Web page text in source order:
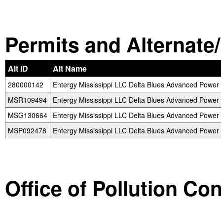
Permits and
Alt ID Alt Name
280000142
Entergy Mississippi LLC Delta Blues Advanced
MSR109494
Entergy Mississippi LLC Delta Blues Advanced
MSG130664 Entergy Mississippi LLC Delta Blues Advanced
MSP092478
Entergy Mississippi LLC Delta Blues Advanced
Office of Pollution